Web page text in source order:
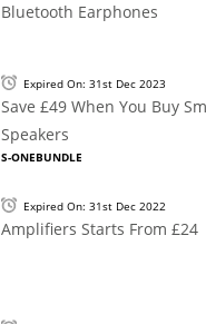
Bluetooth Earphones
Expired On: 31st Dec 2023
Save £49 When You Buy
Speakers
S-ONEBUNDLE
Expired On: 31st Dec 2022
Amplifiers Starts From £24